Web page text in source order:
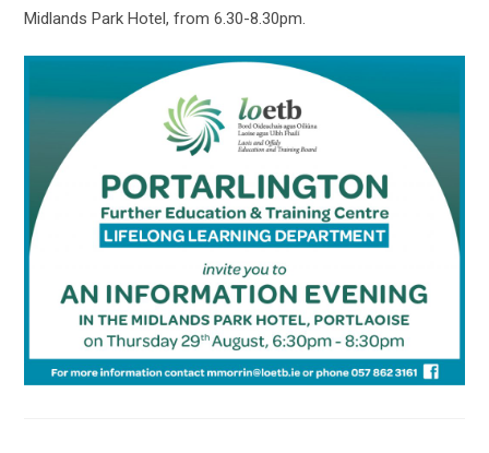
Midlands Park Hotel, from 6.30-8.30pm.